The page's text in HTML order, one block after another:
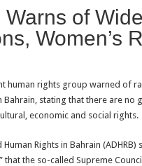
of
Women’s
human rights group warned of
Bahrain, stating that there are no
economic and social rights.
Rights in Bahrain
the so-called Supreme